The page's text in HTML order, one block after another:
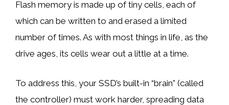
Flash memory is made up of tiny cells, each of
which can be written to and erased a limited
number of times. As with most things in life, as the
drive ages, its cells wear out a little at a time.
To address this, your SSD’s built-in “brain” (called
the controller) must work harder, spreading data